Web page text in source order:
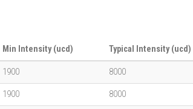
Min Intensity (ucd) Typical Intensity (ucd)
1900 8000
1900 8000